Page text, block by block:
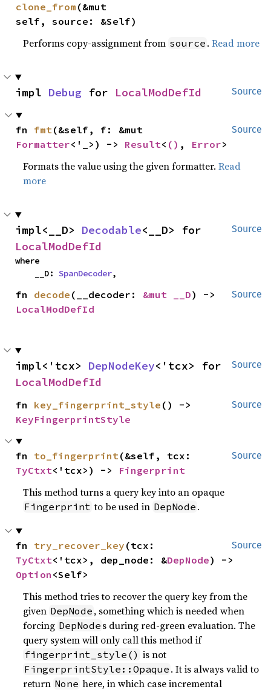
clone_from (&mut
self, source: &Self)
Performs copy-assignment from source .Read more
Source
impl Debug for LocalModDefId
Source
fn fmt
Formatter<'_>) -> Result< () , Error>
Formats the value using the given formatter.Read
more
Source
impl<__D> Decodable
LocalModDefId
where
    __D:
SpanDecoder,
Source
fn decode (__decoder: &mut __D
LocalModDefId
Source
impl<'tcx> DepNodeKey
LocalModDefId
Source
fn key_fingerprint_style
KeyFingerprintStyle
Source
fn to_fingerprint
TyCtxt<'tcx>) -> Fingerprint
This method turns a query key into an opaque
Fingerprint to be used in DepNode .
Source
fn try_recover_key
TyCtxt<'tcx>, dep_node: &DepNode
Option <Self>
This method tries to recover the query key from the
given DepNode , something which is needed when
forcing DepNode s during red-green evaluation. The
query system will only call this method if
fingerprint_style() is not
FingerprintStyle::Opaque . It is always valid to
return None here, in which case incremental